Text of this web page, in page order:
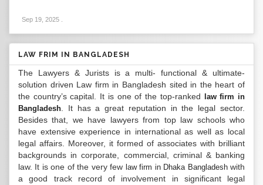
Sep 19, 2025
LAW FRIM IN BANGLADESH
The Lawyers & Jurists is a multi- functional & ultimate-
solution driven Law firm in Bangladesh sited in the heart of
the country’s capital. It is one of the top-ranked
law firm in
Bangladesh . It has a great reputation in the legal sector.
Besides that, we have lawyers from top law schools who
have extensive experience in international as well as local
legal affairs. Moreover, it formed of associates with brilliant
backgrounds in corporate, commercial, criminal & banking
law. It is one of the very few law firm in Dhaka Bangladeshwith
a good track record of involvement in significant legal